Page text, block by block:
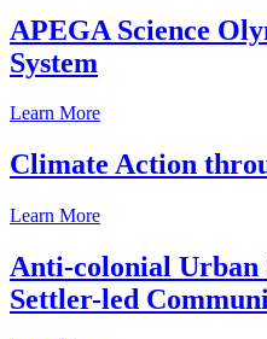
APEGA Science
System
Learn More
Climate Action
Learn More
Anti-colonial Urban
Settler-led